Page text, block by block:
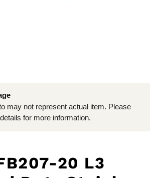
may not represent actual item. Please
for more information.
20 L3